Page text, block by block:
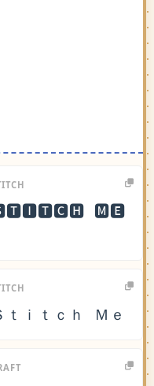
🅼🅴
ｔｉｔｃｈ Ｍｅ